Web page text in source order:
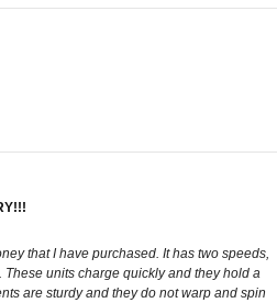
that I have purchased. It has two speeds,
units charge quickly and they hold a
are sturdy and they do not warp and spin